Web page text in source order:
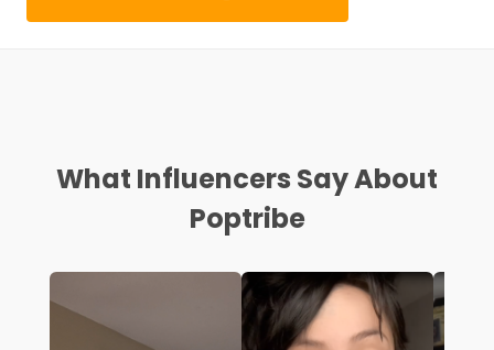
What Influencers Say About
Poptribe